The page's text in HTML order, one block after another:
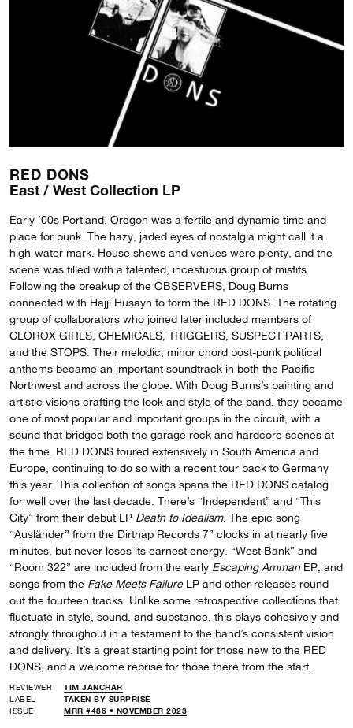
RED DONS
East / West Collection LP
Early ’00s Portland, Oregon was a fertile and dynamic time and
place for punk. The hazy, jaded eyes of nostalgia might call it a
high-water mark. House shows and venues were plenty, and the
scene was filled with a talented, incestuous group of misfits.
Following the breakup of the OBSERVERS, Doug Burns
connected with Hajji Husayn to form the RED DONS. The rotating
group of collaborators who joined later included members of
CLOROX GIRLS, CHEMICALS, TRIGGERS, SUSPECT PARTS,
and the STOPS. Their melodic, minor chord post-punk political
anthems became an important soundtrack in both the Pacific
Northwest and across the globe. With Doug Burns’s painting and
artistic visions crafting the look and style of the band, they became
one of most popular and important groups in the circuit, with a
sound that bridged both the garage rock and hardcore scenes at
the time. RED DONS toured extensively in South America and
Europe, continuing to do so with a recent tour back to Germany
this year. This collection of songs spans the RED DONS catalog
for well over the last decade. There’s “Independent” and “This
City” from their debut LP Death to Idealism. The epic song
“Ausländer” from the Dirtnap Records 7” clocks in at nearly five
minutes, but never loses its earnest energy. “West Bank” and
“Room 322” are included from the early Escaping AmmanEP, and
songs from the Fake Meets FailureLP and other releases round
out the fourteen tracks. Unlike some retrospective collections that
fluctuate in style, sound, and substance, this plays cohesively and
strongly throughout in a testament to the band’s consistent vision
and delivery. It’s a great starting point for those new to the RED
DONS, and a welcome reprise for those there from the start.
REVIEWER
TIM JANCHAR
LABEL
TAKEN BY SURPRISE
ISSUE
MRR #486 • NOVEMBER 2023